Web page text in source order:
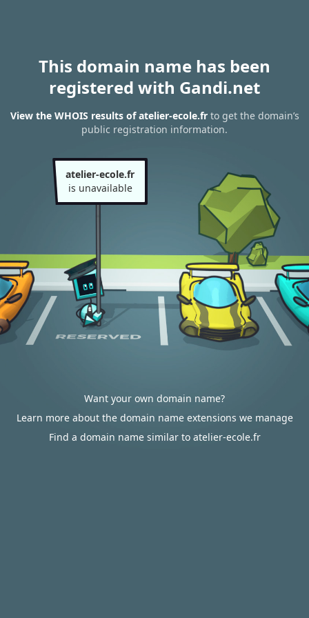
This domain name has been
registered with Gandi.net
View the WHOIS results of atelier-ecole.frto get the domain’s
public registration information.
atelier-ecole.fr
is unavailable
Want your own domain name?
Learn more about the domain name extensions we manage
Find a domain name similar to atelier-ecole.fr